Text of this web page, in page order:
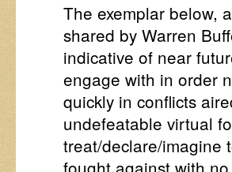
The exemplar below,
shared by Warren
indicative of near
engage with in order
quickly in conflicts
undefeatable virtual
treat/declare/imagine
fought against with